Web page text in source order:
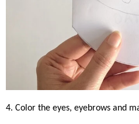
4. Color the eyes, eyebrows and